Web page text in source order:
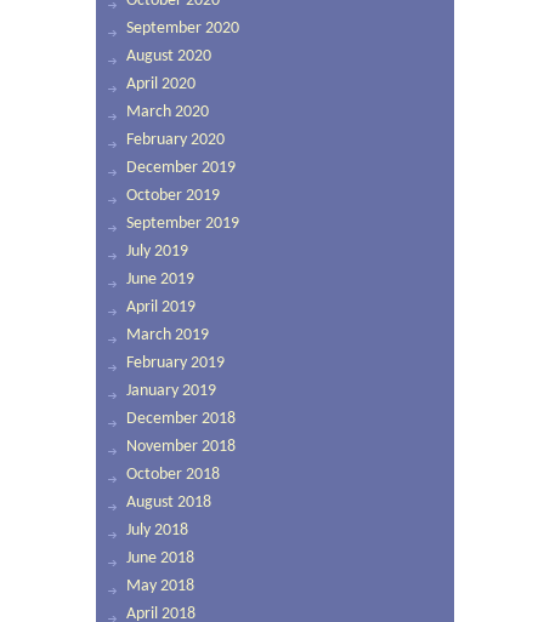
September 2020
August 2020
April 2020
March 2020
February 2020
December 2019
October 2019
September 2019
July 2019
June 2019
April 2019
March 2019
February 2019
January 2019
December 2018
November 2018
October 2018
August 2018
July 2018
June 2018
May 2018
April 2018